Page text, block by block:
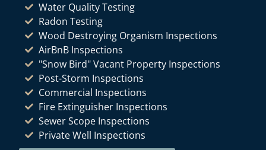
Water Quality Testing
Radon Testing
Wood Destroying Organism Inspections
AirBnB Inspections
"Snow Bird" Vacant Property Inspections
Post-Storm Inspections
Commercial Inspections
Fire Extinguisher Inspections
Sewer Scope Inspections
Private Well Inspections